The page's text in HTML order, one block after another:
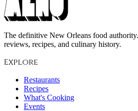
The definitive New Orleans food
reviews, recipes, and culinary history.
Explore
Restaurants
Recipes
What's Cooking
Events